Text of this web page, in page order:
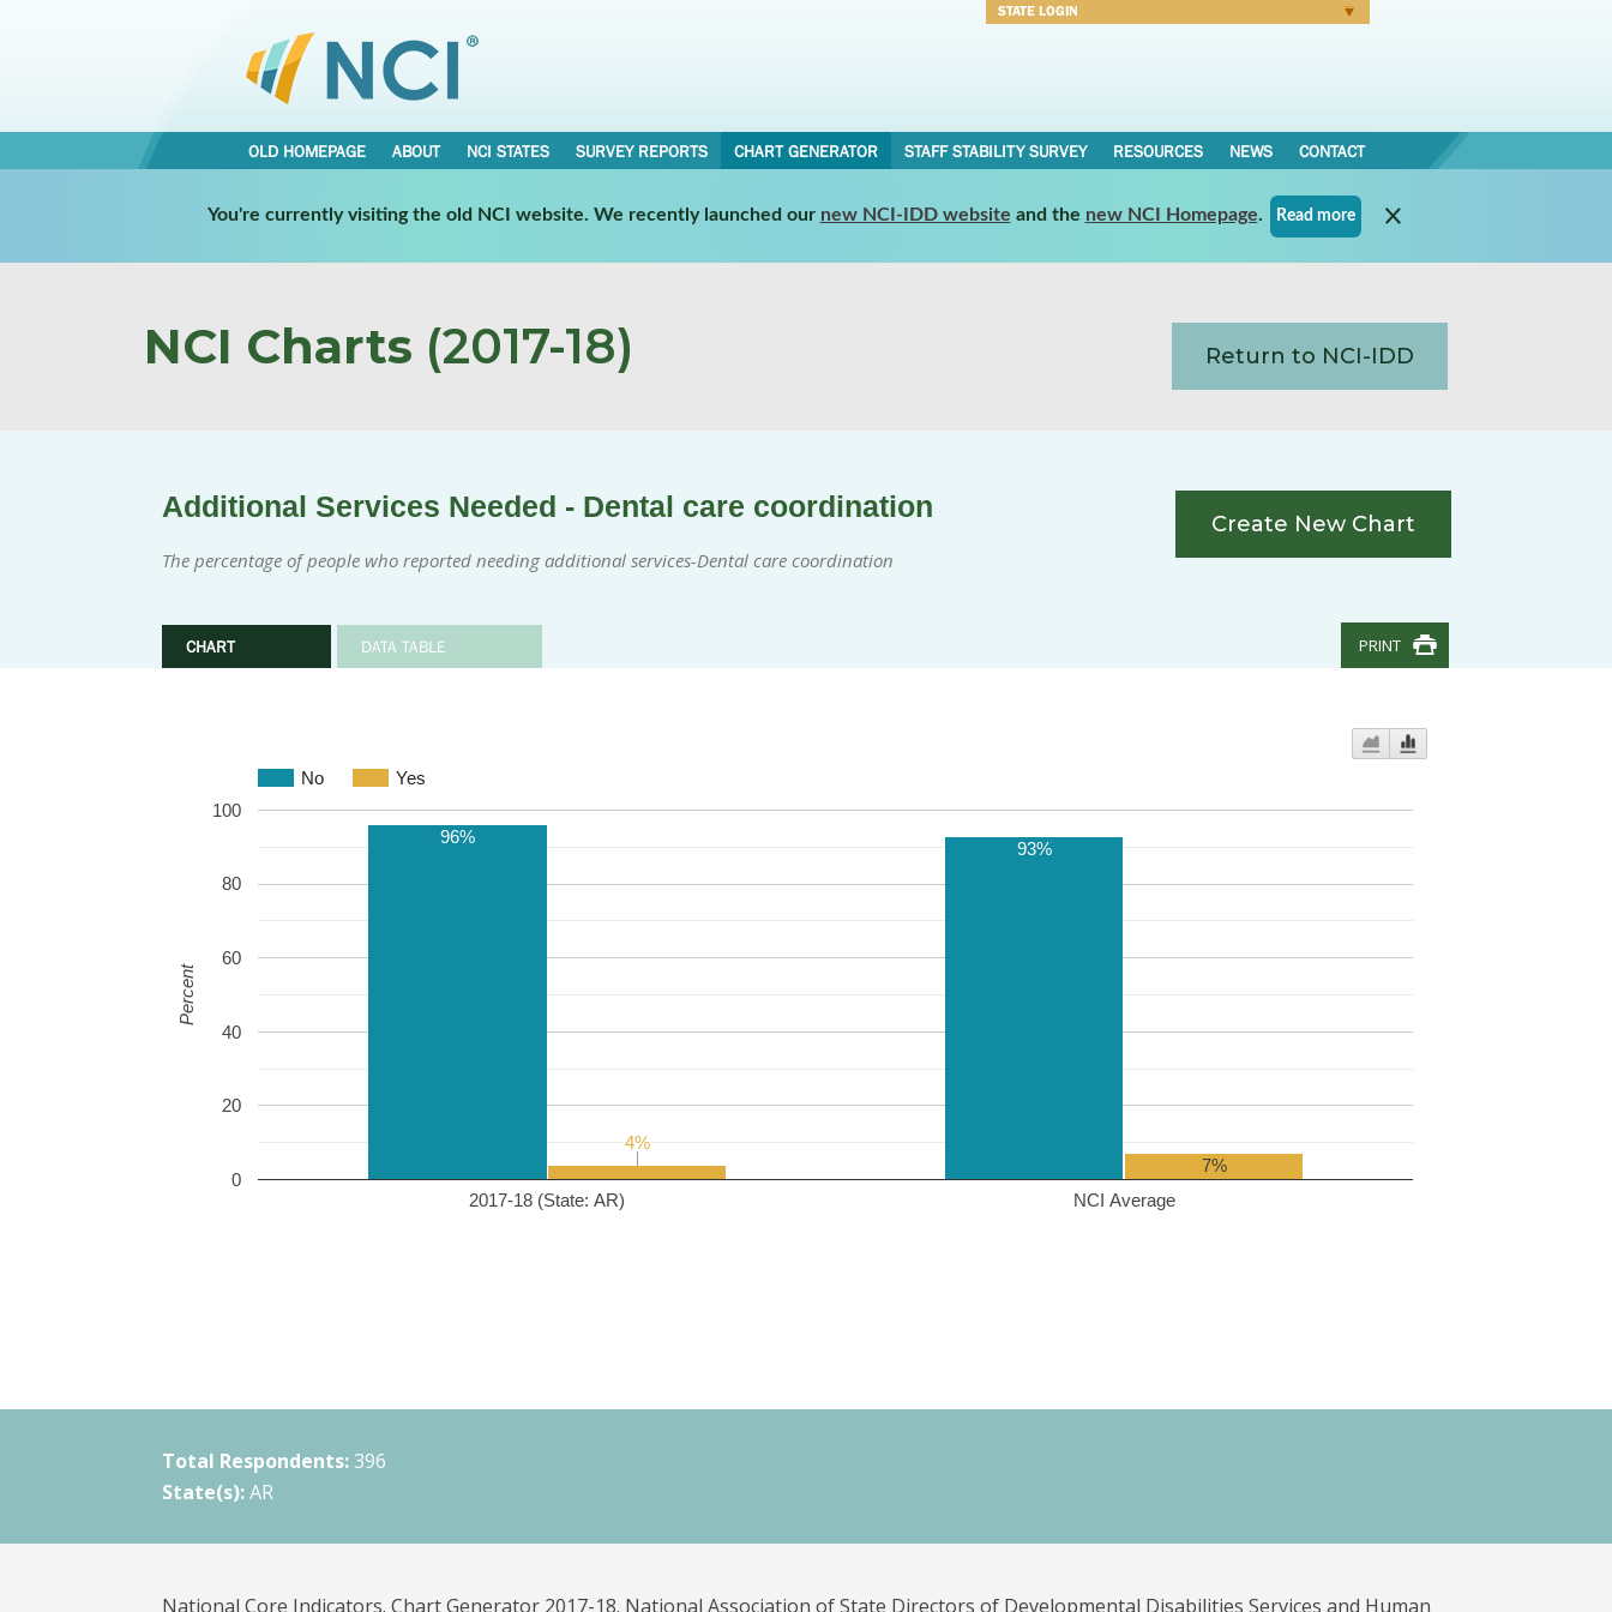
STATE LOGIN
OLD HOMEPAGE ABOUT NCI STATES SURVEY REPORTS CHART GENERATOR STAFF STABILITY SURVEY RESOURCES NEWS CONTACT
You're currently visiting the old NCI website. We recently launched our new NCI-IDD website and the new NCI Homepage. Read more
NCI Charts (2017-18) Return to NCI-IDD
Additional Services Needed - Dental care coordination
The percentage of people who reported needing additional services-Dental care coordination
CHART DATA TABLE
Create New Chart
PRINT
No Yes
2017-18 (State: AR) NCI Average
0
20
40
60
80
100
96%
93%
4%
4%
7%
Percent
Total Respondents: 396
State(s): AR
National Core Indicators. Chart Generator 2017-18. National Association of State Directors of Developmental Disabilities Services and Human